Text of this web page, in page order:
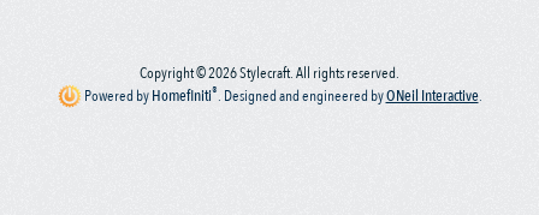
Copyright © 2026 Stylecraft. All rights reserved.
Powered byHomefiniti®. Designed and engineered byONeil Interactive.